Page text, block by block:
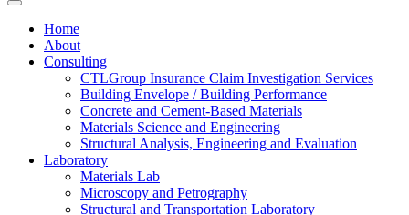
Home
About
Consulting
CTLGroup Insurance Claim Investigation Services
Building Envelope / Building Performance
Concrete and Cement-Based Materials
Materials Science and Engineering
Structural Analysis, Engineering and Evaluation
Laboratory
Materials Lab
Microscopy and Petrography
Structural and Transportation Laboratory